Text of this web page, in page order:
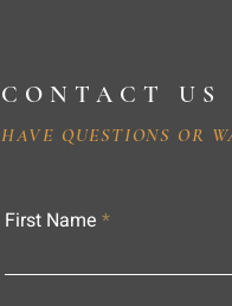
CONTACT US
HAVE QUESTIONS OR
First Name